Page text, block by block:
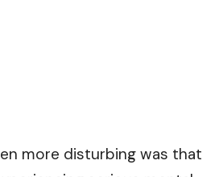
more disturbing was that